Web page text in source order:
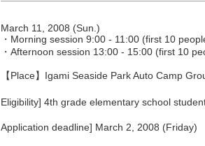
March 11, 2008 (Sun.)
・Morning session 9:00 - 11:00 (first 10
・Afternoon session 13:00 - 15:00 (first 10
【Place】Igami Seaside Park Auto Camp
Eligibility] 4th grade elementary school
Application deadline] March 2, 2008 (Friday)